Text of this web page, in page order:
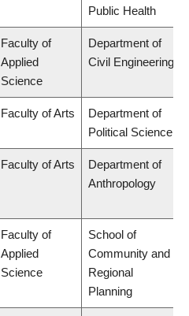
Public Health
Faculty of
Applied
Science
Department of
Civil Engineering
Faculty of Arts
Department of
Political Science
Faculty of Arts
Department of
Anthropology
Faculty of
Applied
Science
School of
Community and
Regional
Planning